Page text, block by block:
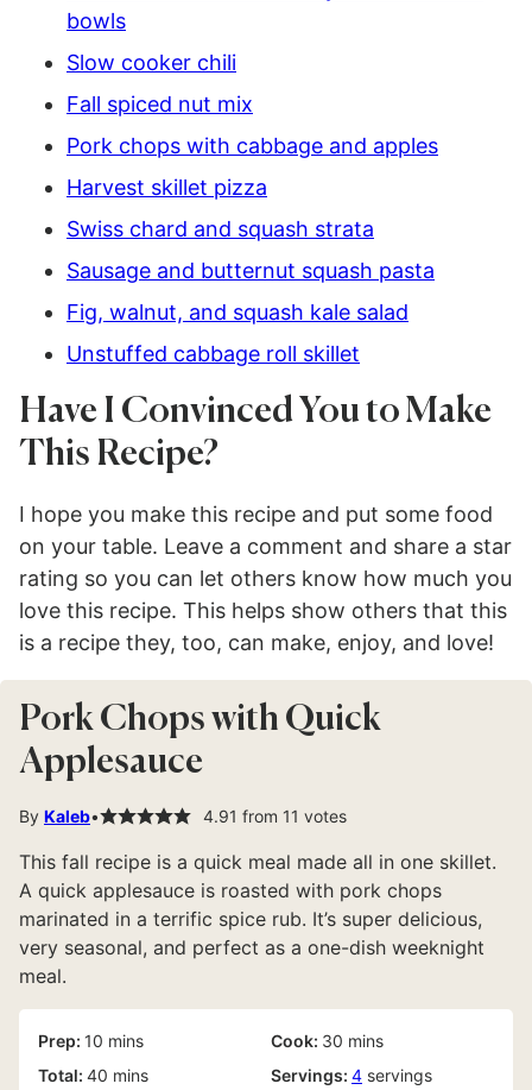
bowls
Slow cooker chili
Fall spiced nut mix
Pork chops with cabbage and apples
Harvest skillet pizza
Swiss chard and squash strata
Sausage and butternut squash pasta
Fig, walnut, and squash kale salad
Unstuffed cabbage roll skillet
Have I Convinced You to Make
This Recipe?
I hope you make this recipe and put some food
on your table. Leave a comment and share a star
rating so you can let others know how much you
love this recipe. This helps show others that this
is a recipe they, too, can make, enjoy, and love!
Pork Chops with Quick
Applesauce
By Kaleb 4.91 from 11 votes
This fall recipe is a quick meal made all in one skillet.
A quick applesauce is roasted with pork chops
marinated in a terrific spice rub. It’s super delicious,
very seasonal, and perfect as a one-dish weeknight
meal.
Prep: 10 minutes
mins Cook: 30 minutes
mins
Total: 40 minutes
mins Servings: 4 servings